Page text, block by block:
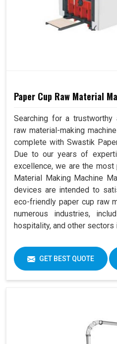
Paper Cup Raw Material
Searching for a
raw material-making
complete with Swastik
Due to our years of
excellence, we are the most
Material Making Machine
devices are intended to
eco-friendly paper cup raw
numerous industries,
hospitality, and other sectors
GET BEST QUOTE